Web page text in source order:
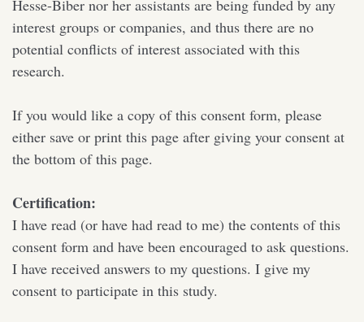
Hesse-Biber nor her assistants are being funded by any
interest groups or companies, and thus there are no
potential conflicts of interest associated with this
research.
If you would like a copy of this consent form, please
either save or print this page after giving your consent at
Certification:
I have read (or have had read to me) the contents of this
consent form and have been encouraged to ask questions.
I have received answers to my questions. I give my
consent to participate in this study.